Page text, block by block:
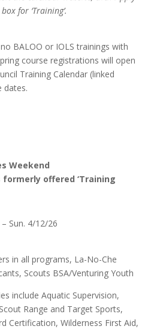
for ‘Training’.
BALOO or IOLS trainings with
course registrations will open
Training Calendar (linked
dates.
Weekend
offered ‘Training
Sun. 4/12/26
in all programs, La-No-Che
Scouts BSA/Venturing Youth
include Aquatic Supervision,
Range and Target Sports,
Certification, Wilderness First Aid,